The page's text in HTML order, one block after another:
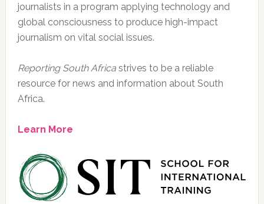
journalists in a program applying technology and
global consciousness to produce high-impact
journalism on vital social issues.
Reporting South Africastrives to be a reliable
resource for news and information about South
Africa.
Learn More